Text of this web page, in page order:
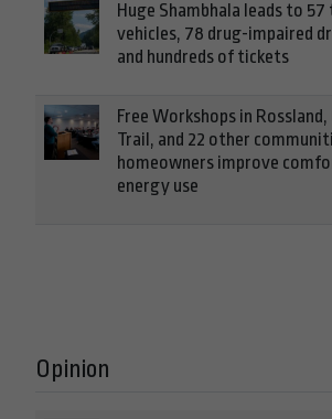
Huge Shambhala leads to 57
vehicles, 78 drug-impaired
and hundreds of tickets
Free Workshops in
Trail, and 22 other
homeowners improve
energy use
Opinion